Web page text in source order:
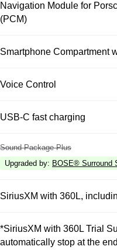
Navigation Module for
(PCM)
Smartphone Compartment
Voice Control
USB-C fast charging
Sound Package Plus
Upgraded by: BOSE® Surround
SiriusXM with 360L,
*SiriusXM with 360L Trial
automatically stop at the